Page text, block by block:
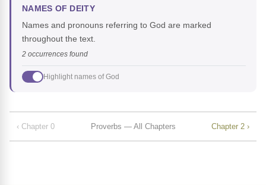
NAMES OF DEITY
Names and pronouns referring to God are marked
throughout the text.
2 occurrences found
Highlight names of God
‹ Chapter 0 Proverbs — All Chapters Chapter 2 ›